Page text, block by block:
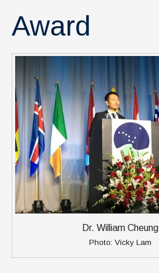
Award
Dr. William Cheung
Photo: Vicky Lam